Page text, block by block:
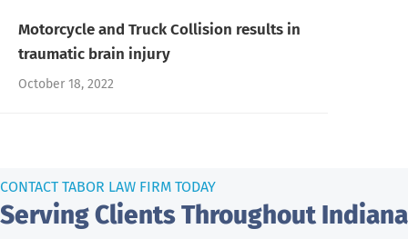
Motorcycle and Truck Collision results in
traumatic brain injury
October 18, 2022
Serving Clients Throughout Indiana
CONTACT TABOR LAW FIRM TODAY